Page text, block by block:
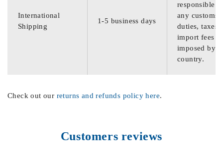
International
Shipping
1-5 business days
responsible
any customs
duties, taxes,
import fees
imposed by
country.
Check out our returns and refunds policy here.
Customers reviews